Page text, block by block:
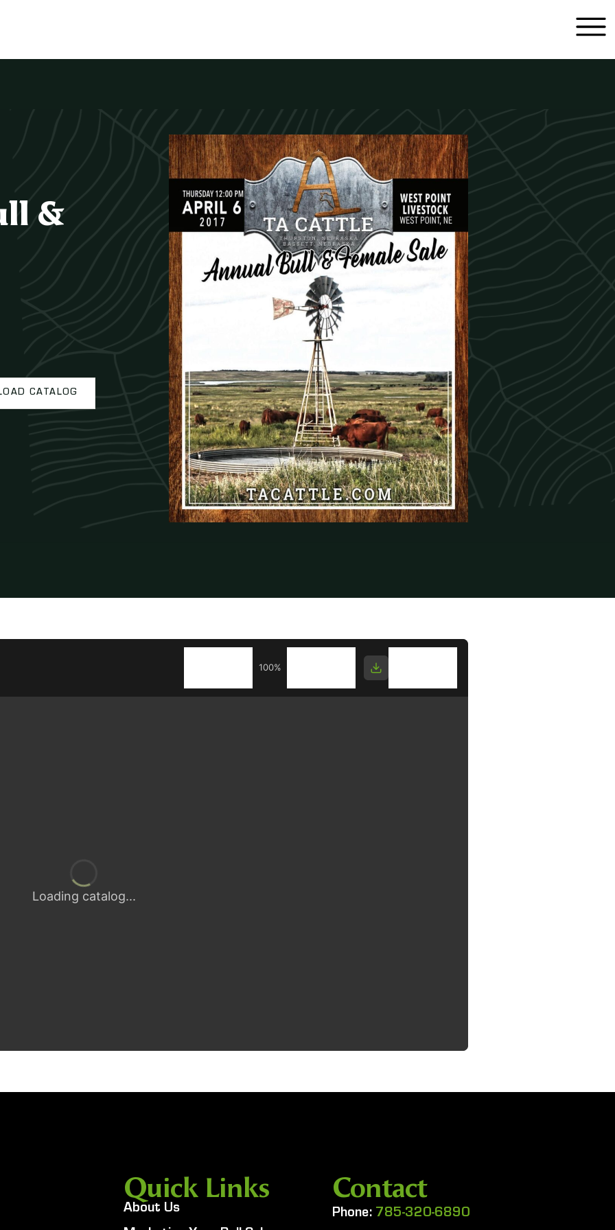
&
CATALOG
100%
Loading catalog...
Quick Links
About Us
Contact
Phone: 785-320-6890